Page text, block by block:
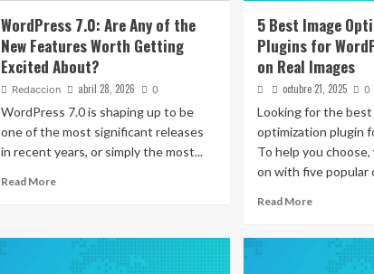
WordPress 7.0: Are Any of the
New Features Worth Getting
Excited About?
Redaccion abril 28, 2026 0
WordPress 7.0 is shaping up to be
one of the most significant releases
in recent years, or simply the most...
Read More
5 Best Image
Plugins for
on Real Images
octubre 21, 2025 0
Looking for the best
optimization plugin
To help you
on with five popular
Read More